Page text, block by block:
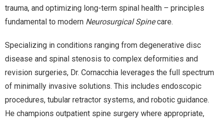
trauma, and optimizing long-term spinal health – principles
fundamental to modern Neurosurgical Spinecare.
Specializing in conditions ranging from degenerative disc
disease and spinal stenosis to complex deformities and
revision surgeries, Dr. Cornacchia leverages the full spectrum
of minimally invasive solutions. This includes endoscopic
procedures, tubular retractor systems, and robotic guidance.
He champions outpatient spine surgery where appropriate,